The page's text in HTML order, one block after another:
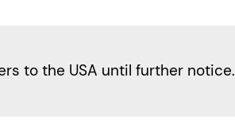
to the USA until further notice.